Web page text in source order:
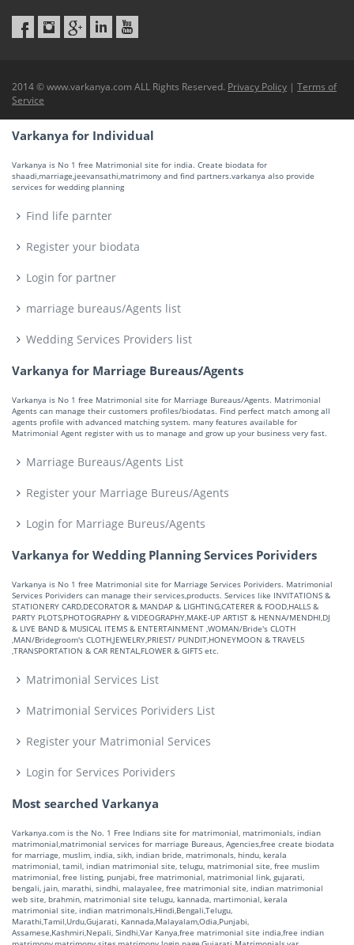
2014 © www.varkanya.com ALL Rights Reserved. Privacy Policy | Terms of
Service
Varkanya for Individual
Varkanya is No 1 free Matrimonial site for india. Create biodata for
shaadi,marriage,jeevansathi,matrimony and find partners.varkanya also provide
services for wedding planning
Find life parnter
Register your biodata
Login for partner
marriage bureaus/Agents list
Wedding Services Providers list
Varkanya for Marriage Bureaus/Agents
Varkanya is No 1 free Matrimonial site for Marriage Bureaus/Agents. Matrimonial
Agents can manage their customers profiles/biodatas. Find perfect match among all
agents profile with advanced matching system. many features available for
Matrimonial Agent register with us to manage and grow up your business very fast.
Marriage Bureaus/Agents List
Register your Marriage Bureus/Agents
Login for Marriage Bureus/Agents
Varkanya for Wedding Planning Services Porividers
Varkanya is No 1 free Matrimonial site for Marriage Services Porividers. Matrimonial
Services Porividers can manage their services,products. Services like INVITATIONS &
STATIONERY CARD,DECORATOR & MANDAP & LIGHTING,CATERER & FOOD,HALLS &
PARTY PLOTS,PHOTOGRAPHY & VIDEOGRAPHY,MAKE-UP ARTIST & HENNA/MENDHI,DJ
& LIVE BAND & MUSICAL ITEMS & ENTERTAINMENT ,WOMAN/Bride's CLOTH
,MAN/Bridegroom's CLOTH,JEWELRY,PRIEST/ PUNDIT,HONEYMOON & TRAVELS
,TRANSPORTATION & CAR RENTAL,FLOWER & GIFTS etc.
Matrimonial Services List
Matrimonial Services Porividers List
Register your Matrimonial Services
Login for Services Porividers
Most searched Varkanya
Varkanya.com is the No. 1 Free Indians site for matrimonial, matrimonials, indian
matrimonial,matrimonial services for marriage Bureaus, Agencies,free create biodata
for marriage, muslim, india, sikh, indian bride, matrimonals, hindu, kerala
matrimonial, tamil, indian matrimonial site, telugu, matrimonial site, free muslim
matrimonial, free listing, punjabi, free matrimonial, matrimonial link, gujarati,
bengali, jain, marathi, sindhi, malayalee, free matrimonial site, indian matrimonial
web site, brahmin, matrimonial site telugu, kannada, martimonial, kerala
matrimonial site, indian matrimonals,Hindi,Bengali,Telugu,
Marathi,Tamil,Urdu,Gujarati, Kannada,Malayalam,Odia,Punjabi,
Assamese,Kashmiri,Nepali, Sindhi,Var Kanya,free matrimonial site india,free indian